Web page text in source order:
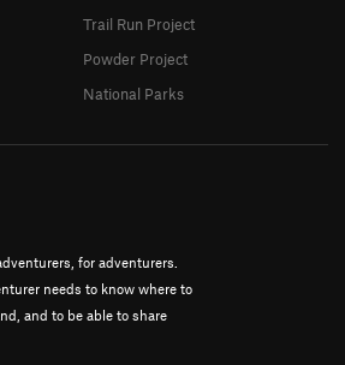
for adventurers.
needs to know where to
and to be able to share
Trail Run Project
Powder Project
National Parks